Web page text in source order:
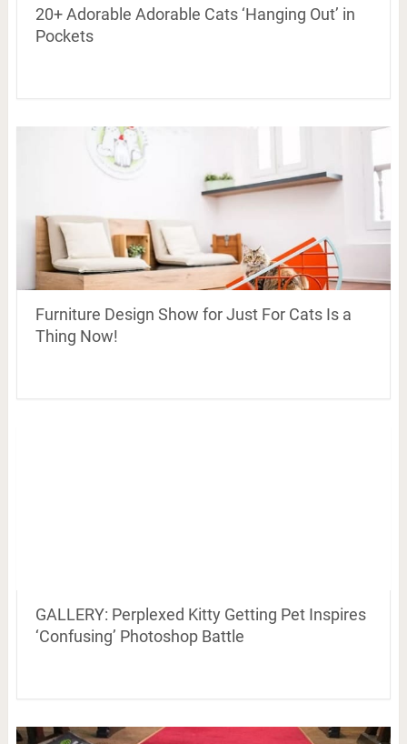
20+ Adorable Adorable Cats ‘Hanging Out’ in
Pockets
Furniture Design Show for Just For Cats Is a
Thing Now!
GALLERY: Perplexed Kitty Getting Pet Inspires
‘Confusing’ Photoshop Battle